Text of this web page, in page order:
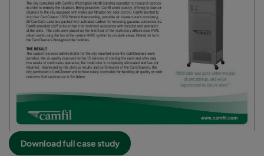
Download full case study